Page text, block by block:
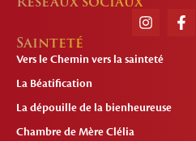
Sainteté
Vers le Chemin vers la sainteté
La Béatification
La dépouille de la bienheureuse
Chambre de Mère Clélia